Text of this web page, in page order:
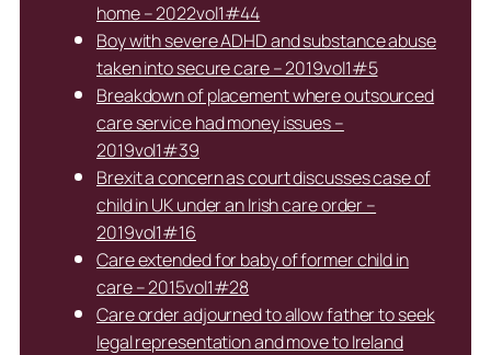
home – 2022vol1#44
Boy with severe ADHD and substance abuse
taken into secure care – 2019vol1#5
Breakdown of placement where outsourced
care service had money issues –
2019vol1#39
Brexit a concern as court discusses case of
child in UK under an Irish care order –
2019vol1#16
Care extended for baby of former child in
care – 2015vol1#28
Care order adjourned to allow father to seek
legal representation and move to Ireland